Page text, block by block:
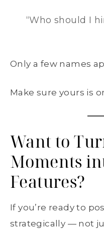
“Who should I
Only a few names
Make sure yours is
Want to
Moments
Features?
If you’re ready to
strategically — not